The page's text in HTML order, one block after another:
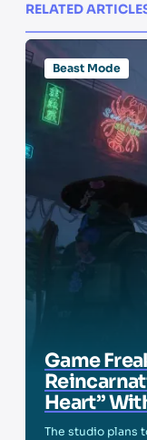
RELATED
Beast Mode
Game
Heart”
The studio plans